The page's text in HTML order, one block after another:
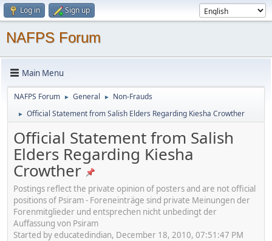
Log in Sign up
NAFPS Forum
Main Menu
NAFPS Forum ► General ► Non-Frauds
► Official Statement from Salish Elders Regarding Kiesha Crowther
Official Statement from Salish
Elders Regarding Kiesha
Crowther
Postings reflect the private opinion of posters and are not official
positions of Psiram - Foreneinträge sind private Meinungen der
Forenmitglieder und entsprechen nicht unbedingt der
Auffassung von Psiram
Started by educatedindian, December 18, 2010, 07:51:47 PM